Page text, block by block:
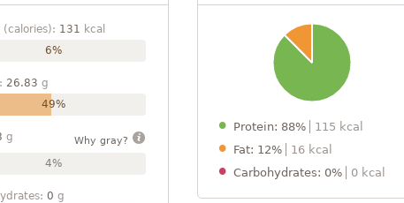
(calories): 131
kcal
6%
26.83 g
49%
g Why gray?
4%
0 g
Protein: 88%
115 kcal
Fat: 12%
16 kcal
Carbohydrates: 0%
0 kcal